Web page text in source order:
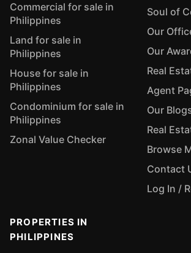
Commercial for sale in
Philippines
Land for sale in
Philippines
House for sale in
Philippines
Condominium for sale in
Philippines
Zonal Value Checker
Soul of
Our
Our
Real
Agent
Our
Real
Browse
Contact
Log In /
PROPERTIES IN
PHILIPPINES